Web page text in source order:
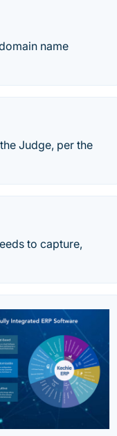
name
Judge, per the
to capture,